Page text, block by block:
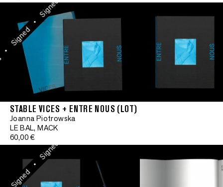
Signed
•
Signed
STABLE VICES + ENTRE NOUS (LOT)
Joanna Piotrowska
LE BAL, MACK
60,00 €
•
Signed
Signed
•
Signed
Signed
Signed
•
Limited